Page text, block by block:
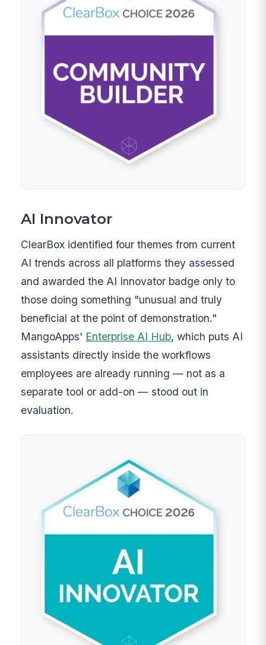
AI Innovator
ClearBox identified four themes from current
AI trends across all platforms they assessed
and awarded the AI Innovator badge only to
those doing something "unusual and truly
beneficial at the point of demonstration."
MangoApps' Enterprise AI Hub, which puts AI
assistants directly inside the workflows
employees are already running — not as a
separate tool or add-on — stood out in
evaluation.